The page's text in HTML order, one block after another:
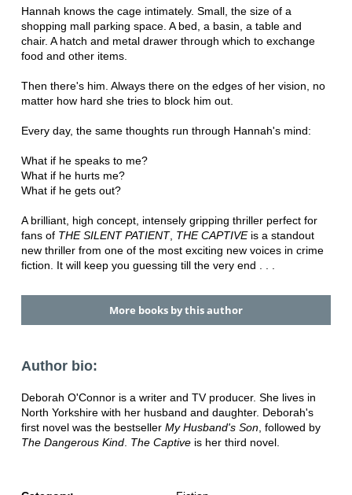
Hannah knows the cage intimately. Small, the size of a
shopping mall parking space. A bed, a basin, a table and
chair. A hatch and metal drawer through which to exchange
food and other items.
Then there's him. Always there on the edges of her vision, no
matter how hard she tries to block him out.
Every day, the same thoughts run through Hannah's mind:
What if he speaks to me?
What if he hurts me?
What if he gets out?
A brilliant, high concept, intensely gripping thriller perfect for
fans of THE SILENT PATIENT, THE CAPTIVEis a standout
new thriller from one of the most exciting new voices in crime
fiction. It will keep you guessing till the very end . . .
More books by this author
Author bio:
Deborah O'Connor is a writer and TV producer. She lives in
North Yorkshire with her husband and daughter. Deborah's
first novel was the bestseller My Husband's Son, followed by
The Dangerous Kind. The Captiveis her third novel.